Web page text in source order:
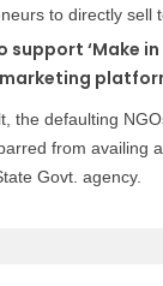
to directly sell
support ‘Make
the defaulting
from availing
Govt. agency.